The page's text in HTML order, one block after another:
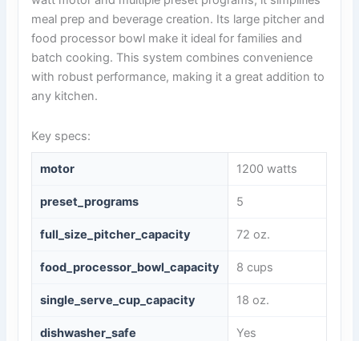
meal prep and beverage creation. Its large pitcher and
food processor bowl make it ideal for families and
batch cooking. This system combines convenience
with robust performance, making it a great addition to
any kitchen.
Key specs:
motor 1200 watts
preset_programs 5
full_size_pitcher_capacity 72 oz.
food_processor_bowl_capacity 8 cups
single_serve_cup_capacity 18 oz.
dishwasher_safe Yes